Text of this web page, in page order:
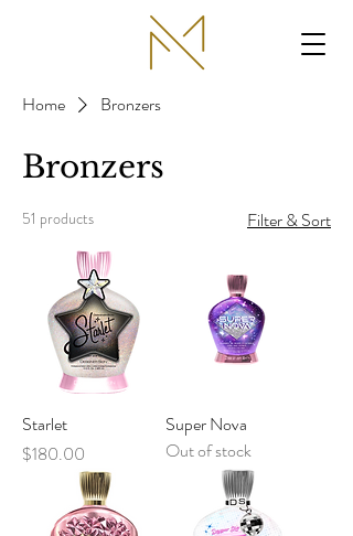
Home Bronzers
Bronzers
51 products Filter & Sort
Starlet
Price
$180.00
Super Nova
Out of stock